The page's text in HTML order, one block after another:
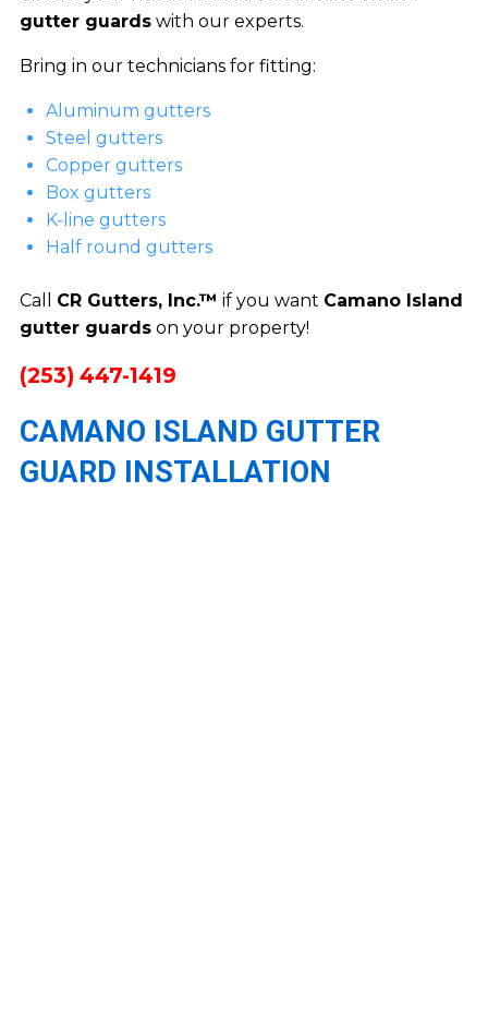
gutter guardswith our experts.
Bring in our technicians for fitting:
Aluminum gutters
Steel gutters
Copper gutters
Box gutters
K-line gutters
Half round gutters
Call CR Gutters, Inc.™ if you want Camano Island
gutter guardson your property!
(253) 447-1419
CAMANO ISLAND GUTTER
GUARD INSTALLATION